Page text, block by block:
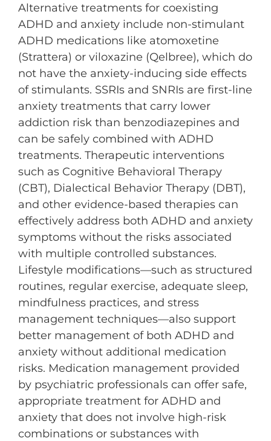
Alternative treatments for coexisting
ADHD and anxiety include non-stimulant
ADHD medications like atomoxetine
(Strattera) or viloxazine (Qelbree), which do
not have the anxiety-inducing side effects
of stimulants. SSRIs and SNRIs are first-line
anxiety treatments that carry lower
addiction risk than benzodiazepines and
can be safely combined with ADHD
treatments. Therapeutic interventions
such as Cognitive Behavioral Therapy
(CBT), Dialectical Behavior Therapy (DBT),
and other evidence-based therapies can
effectively address both ADHD and anxiety
symptoms without the risks associated
with multiple controlled substances.
Lifestyle modifications—such as structured
routines, regular exercise, adequate sleep,
mindfulness practices, and stress
management techniques—also support
better management of both ADHD and
anxiety without additional medication
risks. Medication management provided
by psychiatric professionals can offer safe,
appropriate treatment for ADHD and
anxiety that does not involve high-risk
combinations or substances with